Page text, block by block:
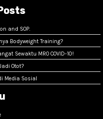
and SOP.
Bodyweight Training?
Sewaktu MRO COVID-10!
Otot?
Media Sosial